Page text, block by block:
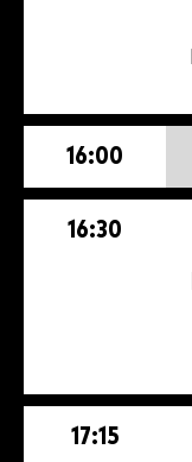
16:00
16:30
17:15